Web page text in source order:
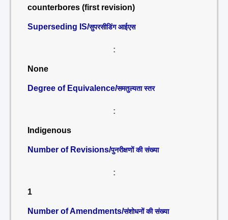
counterbores (first revision)
Superseding IS/सुपरसीडिंग आईएस
:
None
Degree of Equivalence/समतुल्यता स्तर
:
Indigenous
Number of Revisions/पुनरीक्षणों की संख्या
:
1
Number of Amendments/संशोधनों की संख्या